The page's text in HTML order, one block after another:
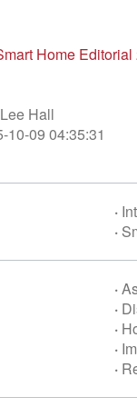
Home Editorial
Hall
10-09 04:35:31
·
·
·
·
·
·
·